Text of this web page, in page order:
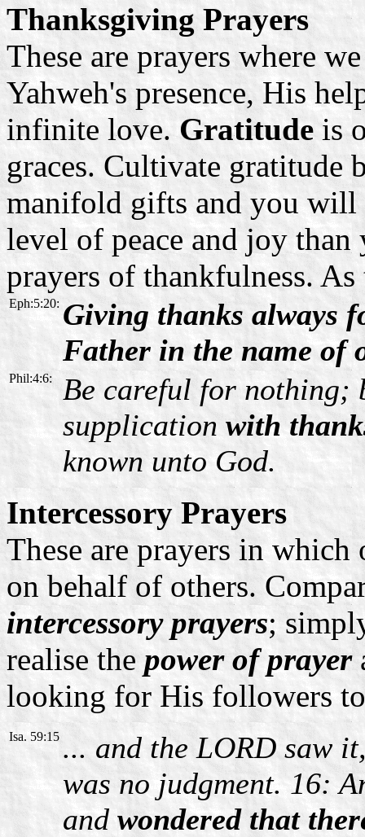
Thanksgiving Prayers
These are prayers where
Yahweh's presence, His
infinite love.Gratitudeis
graces. Cultivate
manifold gifts and you will
level of peace and joy
prayers of thankfulness.
Eph:5:20: Giving thanks always
Father in the name of
Phil:4:6:
Be careful for nothing;
supplication with
known unto God.
Intercessory Prayers
These are prayers in
on behalf of others.
intercessory prayers;
realise the power of prayer
looking for His followers
Isa. 59:15 ... and the LORD saw
was no judgment. 16:
and wondered that